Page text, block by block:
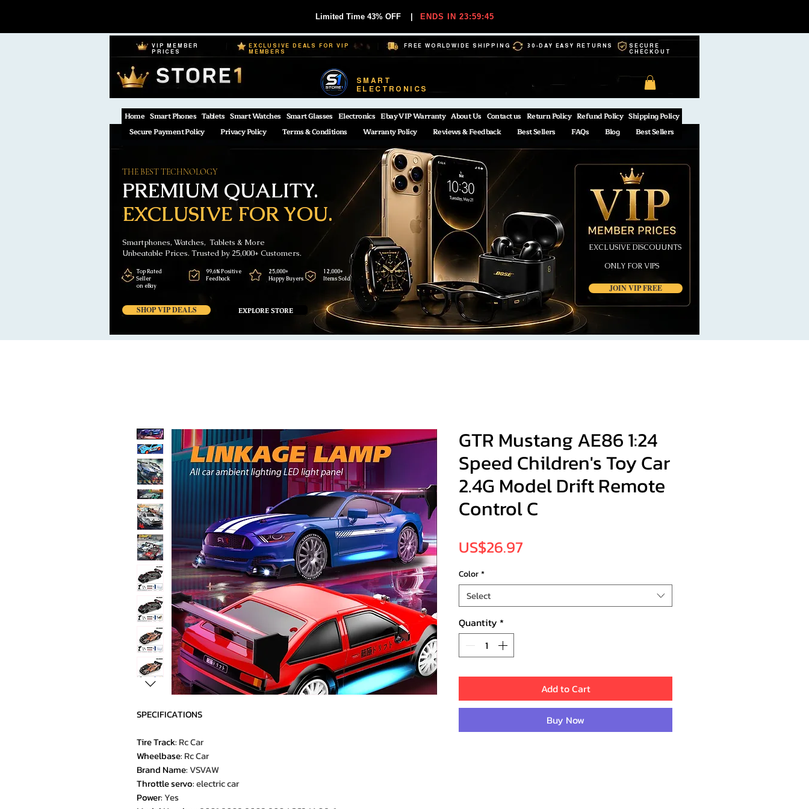
Limited Time 43% OFF ENDS IN 23:59:44
VIP MEMBER
PRICES
EXCLUSIVE DEALS FOR VIP
MEMBERS
FREE WORLDWIDE SHIPPING 30-DAY EASY RETURNS
SECURE
CHECKOUT
SMART
ELECTRONICS
Home Smart Phones Tablets Smart Watches Smart Glasses Electronics Ebay VIP Warranty About Us Contact us Return Policy Refund Policy Shipping Policy
Secure Payment Policy
Privacy Policy Terms & Conditions Warranty Policy Reviews & Feedback Best Sellers FAQs Blog Best Sellers
EXCLUSIVE FOR YOU.
PREMIUM QUALITY.
THE BEST TECHNOLOGY
Smartphones, Watches, Tablets & More
Unbeatable Prices. Trusted by 25,000+ Customers.
SHOP VIP DEALS EXPLORE STORE
JOIN VIP FREE
Top Rated
Seller
on eBay
99,6% Positive
Feedback
25,000+
Happy Buyers
12,000+
Items Sold
EXCLUSIVE DISCOUUNTS
ONLY FOR VIPS
SPECIFICATIONS
Tire Track: Rc Car
Wheelbase: Rc Car
Brand Name:VSVAW
Throttle servo:electric car
Power:Yes
GTR Mustang AE86 1:24
Speed Children's Toy Car
2.4G Model Drift Remote
Control C
US$26.97
Color*
Select
Quantity *
Add to Cart
Buy Now